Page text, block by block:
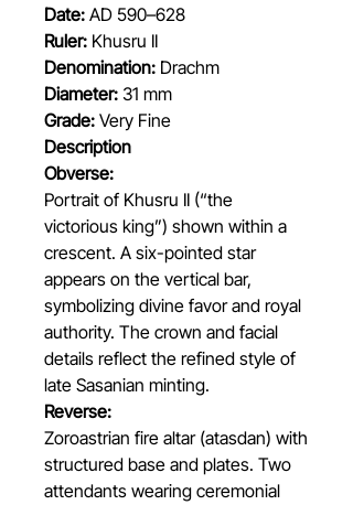
Date: AD 590–628
Ruler: Khusru II
Denomination: Drachm
Diameter: 31 mm
Grade: Very Fine
Description
Obverse:
Portrait of Khusru II (“the
victorious king”) shown within a
crescent. A six-pointed star
appears on the vertical bar,
symbolizing divine favor and royal
authority. The crown and facial
details reflect the refined style of
late Sasanian minting.
Reverse:
Zoroastrian fire altar (atasdan) with
structured base and plates. Two
attendants wearing ceremonial